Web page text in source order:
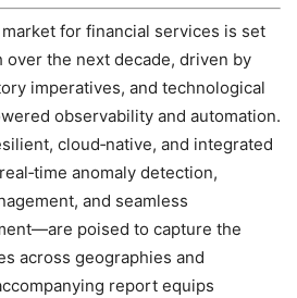
market for financial services is set
the next decade, driven by
imperatives, and technological
observability and automation.
cloud‑native, and integrated
anomaly detection,
and seamless
poised to capture the
across geographies and
report equips